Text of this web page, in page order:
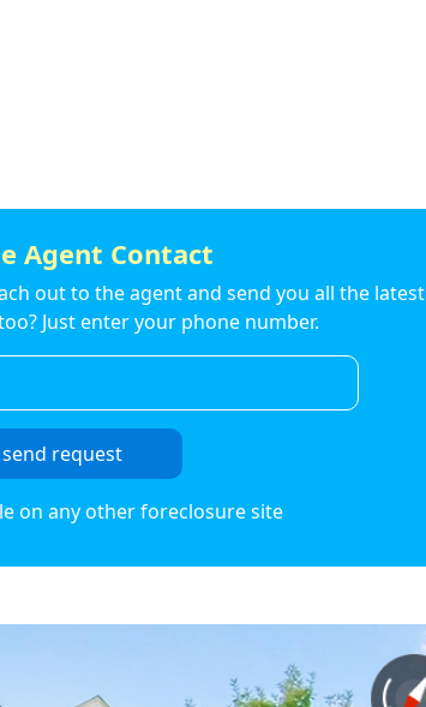
Agent Contact
out to the agent and send you all the latest
Just enter your phone number.
request
on any other foreclosure site